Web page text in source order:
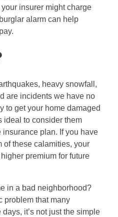
insurer might charge
alarm can help
heavy snowfall,
are incidents we have no
to get your home damaged
ideal to consider them
plan. If you have
of these calamities, your
premium for future
in a bad neighborhood?
problem that many
it’s not just the simple